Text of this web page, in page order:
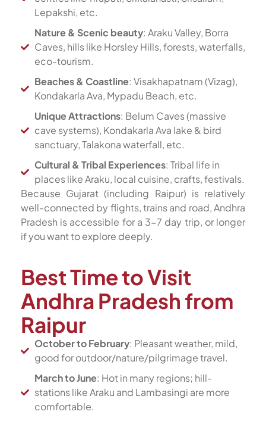
Lepakshi, etc.
Nature & Scenic beauty: Araku Valley, Borra
Caves, hills like Horsley Hills, forests, waterfalls,
eco-tourism.
Beaches & Coastline: Visakhapatnam (Vizag),
Kondakarla Ava, Mypadu Beach, etc.
Unique Attractions: Belum Caves (massive
cave systems), Kondakarla Ava lake & bird
sanctuary, Talakona waterfall, etc.
Cultural & Tribal Experiences: Tribal life in
places like Araku, local cuisine, crafts, festivals.
Because Gujarat (including Raipur) is relatively
well-connected by flights, trains and road, Andhra
Pradesh is accessible for a 3-7 day trip, or longer
if you want to explore deeply.
Best Time to Visit
Andhra Pradesh from
Raipur
October to February: Pleasant weather, mild,
good for outdoor/nature/pilgrimage travel.
March to June: Hot in many regions; hill-
stations like Araku and Lambasingi are more
comfortable.